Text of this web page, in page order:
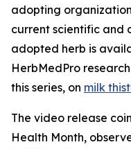
adopting
current scientific and
adopted herb is
HerbMedPro
this series, on milk
The video release
Health Month,